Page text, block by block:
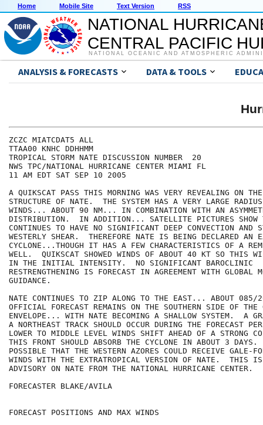
Home Mobile Site Text Version RSS
NATIONAL
CENTRAL PACIFIC
NATIONAL OCEANIC AND ATMOSPHERIC
ANALYSIS & FORECASTS DATA & TOOLS
ZCZC MIATCDAT5 ALL
TTAA00 KNHC DDHHMM
TROPICAL STORM NATE DISCUSSION NUMBER  20
NWS TPC/NATIONAL HURRICANE CENTER MIAMI FL
11 AM EDT SAT SEP 10 2005
A QUIKSCAT PASS THIS MORNING WAS VERY REVEALING ON
STRUCTURE OF NATE.  THE SYSTEM HAS A VERY LARGE
WINDS... ABOUT 90 NM... IN COMBINATION WITH AN
DISTRIBUTION.  IN ADDITION... SATELLITE PICTURES SHOW
CONTINUES TO HAVE NO SIGNIFICANT DEEP CONVECTION AND
WESTERLY SHEAR.  THEREFORE NATE IS BEING DECLARED AN
CYCLONE...THOUGH IT HAS A FEW CHARACTERISTICS OF A
WELL.  QUIKSCAT SHOWED WINDS OF ABOUT 40 KT SO THIS
IN THE INITIAL INTENSITY.  NO SIGNIFICANT BAROCLINIC
RESTRENGTHENING IS FORECAST IN AGREEMENT WITH GLOBAL
GUIDANCE.
NATE CONTINUES TO ZIP ALONG TO THE EAST... ABOUT
OFFICIAL FORECAST REMAINS ON THE SOUTHERN SIDE OF THE
ENVELOPE... WITH NATE BECOMING A SHALLOW SYSTEM.  A
A NORTHEAST TRACK SHOULD OCCUR DURING THE FORECAST
LOWER TO MIDDLE LEVEL WINDS SHIFT AHEAD OF A STRONG
THIS FRONT SHOULD ABSORB THE CYCLONE IN ABOUT 3
POSSIBLE THAT THE WESTERN AZORES COULD RECEIVE GALE-
WINDS WITH THE EXTRATROPICAL VERSION OF NATE.  THIS
ADVISORY ON NATE FROM THE NATIONAL HURRICANE CENTER.
FORECASTER BLAKE/AVILA
FORECAST POSITIONS AND MAX WINDS